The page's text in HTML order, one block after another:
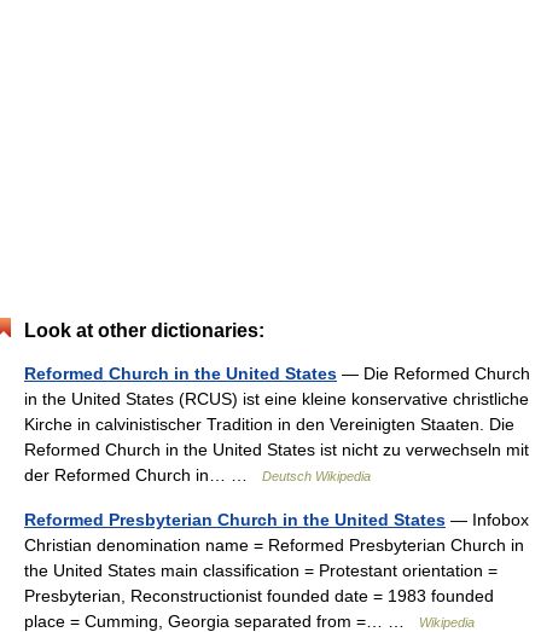
Look at other dictionaries:
Reformed Church in the United States — Die Reformed Church
in the United States (RCUS) ist eine kleine konservative christliche
Kirche in calvinistischer Tradition in den Vereinigten Staaten. Die
Reformed Church in the United States ist nicht zu verwechseln mit
der Reformed Church in… …
Deutsch Wikipedia
Reformed Presbyterian Church in the United States — Infobox
Christian denomination name = Reformed Presbyterian Church in
the United States main classification = Protestant orientation =
Presbyterian, Reconstructionist founded date = 1983 founded
place = Cumming, Georgia separated from =… …
Wikipedia